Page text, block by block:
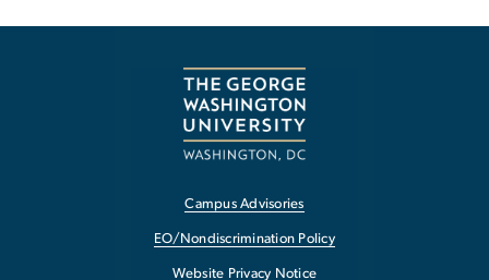
Campus Advisories
EO/Nondiscrimination Policy
Website Privacy Notice